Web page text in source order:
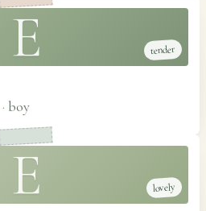
E tender
· boy
E lovely